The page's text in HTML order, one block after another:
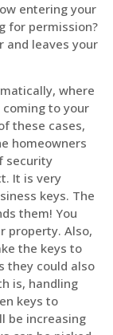
entering your
for permission?
and leaves your
where
to your
these cases,
homeowners
security
It is very
keys. The
them! You
property. Also,
the keys to
they could also
is, handling
keys to
be increasing